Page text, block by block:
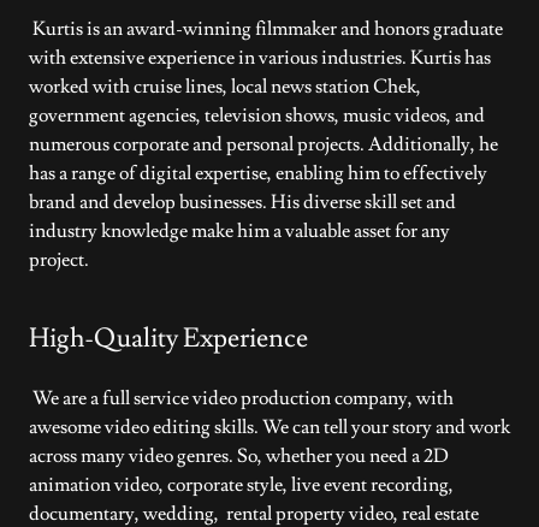
Kurtis is an award-winning filmmaker and honors graduate
with extensive experience in various industries. Kurtis has
worked with cruise lines, local news station Chek,
government agencies, television shows, music videos, and
numerous corporate and personal projects. Additionally, he
has a range of digital expertise, enabling him to effectively
brand and develop businesses. His diverse skill set and
industry knowledge make him a valuable asset for any
project.
High-Quality Experience
We are a full service video production company, with
awesome video editing skills. We can tell your story and work
across many video genres. So, whether you need a 2D
animation video, corporate style, live event recording,
documentary, wedding, rental property video, real estate